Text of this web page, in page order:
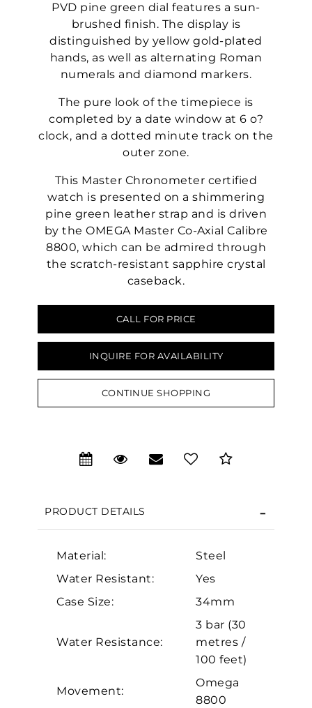
PVD pine green dial features a sun-
brushed finish. The display is
distinguished by yellow gold-plated
hands, as well as alternating Roman
numerals and diamond markers.
The pure look of the timepiece is
completed by a date window at 6 o?
clock, and a dotted minute track on the
outer zone.
This Master Chronometer certified
watch is presented on a shimmering
pine green leather strap and is driven
by the OMEGA Master Co-Axial Calibre
8800, which can be admired through
the scratch-resistant sapphire crystal
caseback.
CALL FOR PRICE
INQUIRE FOR AVAILABILITY
CONTINUE SHOPPING
PRODUCT DETAILS
Material:
Steel
Water Resistant:
Yes
Case Size:
34mm
Water Resistance:
3 bar (30
metres /
100 feet)
Movement:
Omega
8800
We value your privacy
Essential
Personalization
Analytics and statistics